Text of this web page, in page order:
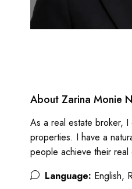
About Zarina Monie
As a real estate broker,
properties. I have a
people achieve their
Language: English,